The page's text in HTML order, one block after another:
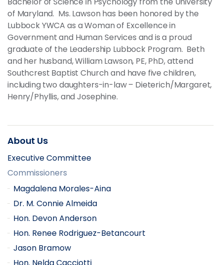
of Maryland. Ms. Lawson has been honored by the
Lubbock YWCA as a Woman of Excellence in
Government and Human Services and is a proud
graduate of the Leadership Lubbock Program. Beth
and her husband, William Lawson, PE, PhD, attend
Southcrest Baptist Church and have five children,
including two daughters-in-law – Dieterich/Margaret,
Henry/Phyllis, and Josephine.
About Us
Executive Committee
Commissioners
Magdalena Morales-Aina
Dr. M. Connie Almeida
Hon. Devon Anderson
Hon. Renee Rodriguez-Betancourt
Jason Bramow